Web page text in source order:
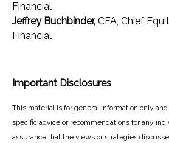
Financial
Jeffrey Buchbinder, CFA, Chief
Financial
Important Disclosures
This material is for general information only
specific advice or recommendations for any
assurance that the views or strategies